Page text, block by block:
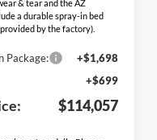
& tear and the AZ
a durable spray-in bed
by the factory).
Package:
+$1,698
+$699
$114,057